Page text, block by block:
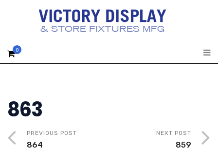
0
863
PREVIOUS POST
864
NEXT POST
859